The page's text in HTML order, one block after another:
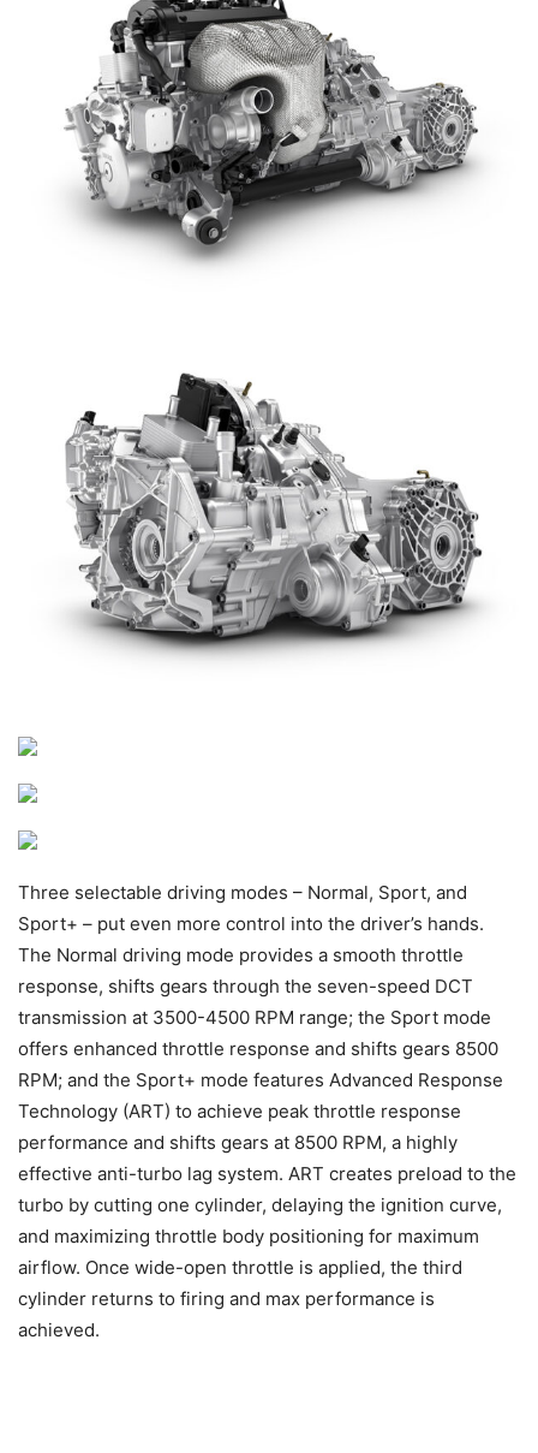
Three selectable driving modes – Normal, Sport, and
Sport+ – put even more control into the driver’s hands.
The Normal driving mode provides a smooth throttle
response, shifts gears through the seven-speed DCT
transmission at 3500-4500 RPM range; the Sport mode
offers enhanced throttle response and shifts gears 8500
RPM; and the Sport+ mode features Advanced Response
Technology (ART) to achieve peak throttle response
performance and shifts gears at 8500 RPM, a highly
effective anti-turbo lag system. ART creates preload to the
turbo by cutting one cylinder, delaying the ignition curve,
and maximizing throttle body positioning for maximum
airflow. Once wide-open throttle is applied, the third
cylinder returns to firing and max performance is
achieved.